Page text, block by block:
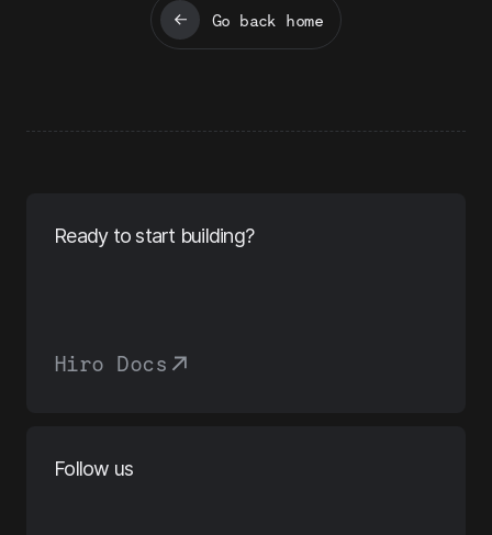
Go back home
Ready to start building?
Hiro Docs
Follow us